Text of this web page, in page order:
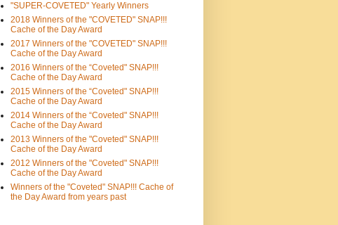
"SUPER-COVETED" Yearly Winners
2018 Winners of the "COVETED" SNAP!!!
Cache of the Day Award
2017 Winners of the "COVETED" SNAP!!!
Cache of the Day Award
2016 Winners of the “Coveted" SNAP!!!
Cache of the Day Award
2015 Winners of the “Coveted" SNAP!!!
Cache of the Day Award
2014 Winners of the “Coveted" SNAP!!!
Cache of the Day Award
2013 Winners of the "Coveted" SNAP!!!
Cache of the Day Award
2012 Winners of the "Coveted" SNAP!!!
Cache of the Day Award
Winners of the "Coveted" SNAP!!! Cache of
the Day Award from years past